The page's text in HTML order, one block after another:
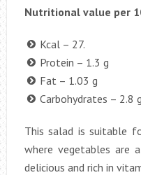
Nutritional value per
Kcal – 27.
Protein – 1.3 g
Fat – 1.03 g
Carbohydrates – 2.8
This salad is suitable
where vegetables are
delicious and rich in